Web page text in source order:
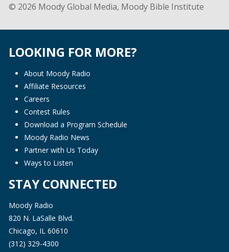
© 2026 Moody Global Media, Moody Bible Institute
LOOKING FOR MORE?
About Moody Radio
Affiliate Resources
Careers
Contest Rules
Download a Program Schedule
Moody Radio News
Partner with Us Today
Ways to Listen
STAY CONNECTED
Moody Radio
820 N. LaSalle Blvd.
Chicago, IL 60610
(312) 329-4300